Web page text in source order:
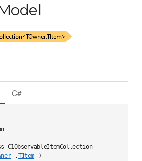
C#
C1ObservableItemCollection
,TItem
)